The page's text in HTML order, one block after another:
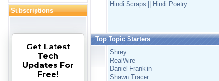
Subscriptions
Get Latest
Tech
Updates For
Free!
Hindi Scraps || Hindi Poetry
Top Topic Starters
Shrey
RealWire
Daniel Franklin
Shawn Tracer